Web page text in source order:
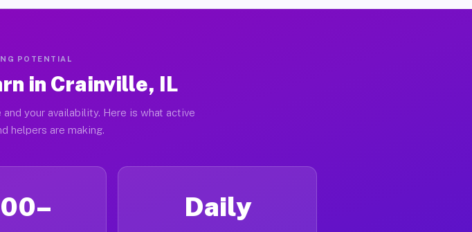
POTENTIAL
in Crainville, IL
your availability. Here is what active
helpers are making.
Daily